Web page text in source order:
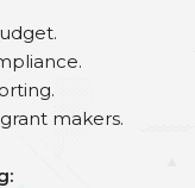
makers.